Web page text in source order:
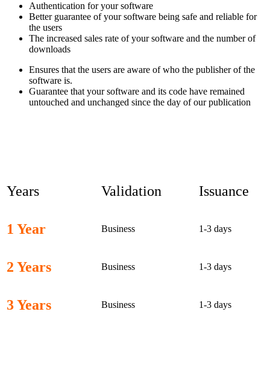
Authentication for your software
Better guarantee of your software being safe and reliable for
the users
The increased sales rate of your software and the number of
downloads
Ensures that the users are aware of who the publisher of the
software is.
Guarantee that your software and its code have remained
untouched and unchanged since the day of our publication
Years Validation Issuance
1 Year Business 1-3 days
2 Years Business 1-3 days
3 Years Business 1-3 days